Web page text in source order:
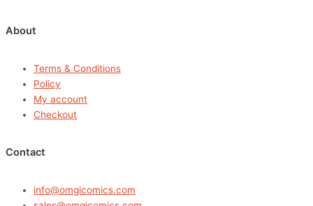
About
Terms & Conditions
Policy
My account
Checkout
Contact
info@omgicomics.com